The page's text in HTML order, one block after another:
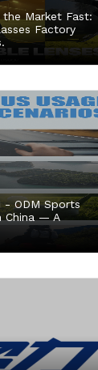
Market Fast:
Factory
- ODM Sports
China — A